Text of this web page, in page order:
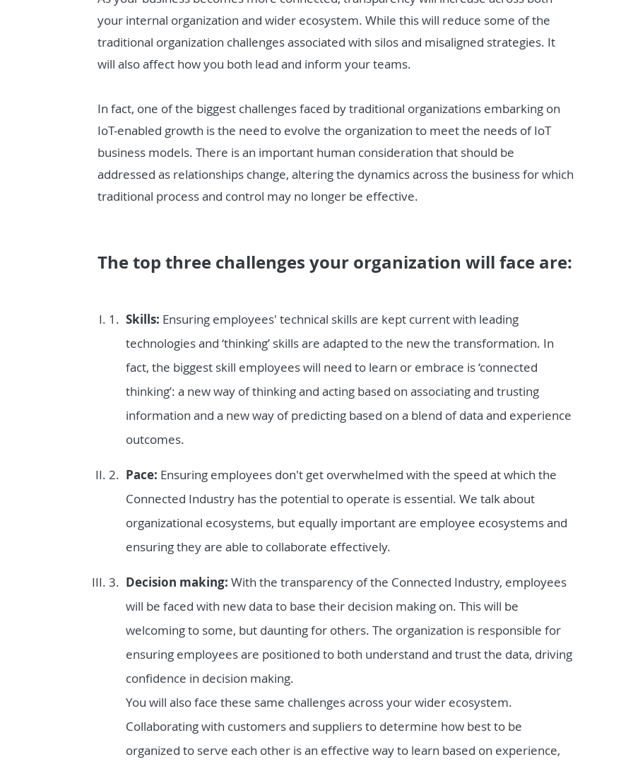
your internal organization and wider ecosystem. While this will reduce some of the
traditional organization challenges associated with silos and misaligned strategies. It
will also affect how you both lead and inform your teams.
In fact, one of the biggest challenges faced by traditional organizations embarking on
IoT-enabled growth is the need to evolve the organization to meet the needs of IoT
business models. There is an important human consideration that should be
addressed as relationships change, altering the dynamics across the business for which
traditional process and control may no longer be effective.
The top three challenges your organization will face are:
Skills: Ensuring employees' technical skills are kept current with leading
technologies and ‘thinking’ skills are adapted to the new the transformation. In
fact, the biggest skill employees will need to learn or embrace is ‘connected
thinking’: a new way of thinking and acting based on associating and trusting
information and a new way of predicting based on a blend of data and experience
outcomes.
Pace: Ensuring employees don't get overwhelmed with the speed at which the
Connected Industry has the potential to operate is essential. We talk about
organizational ecosystems, but equally important are employee ecosystems and
ensuring they are able to collaborate effectively.
Decision making: With the transparency of the Connected Industry, employees
will be faced with new data to base their decision making on. This will be
welcoming to some, but daunting for others. The organization is responsible for
ensuring employees are positioned to both understand and trust the data, driving
confidence in decision making.
You will also face these same challenges across your wider ecosystem.
Collaborating with customers and suppliers to determine how best to be
organized to serve each other is an effective way to learn based on experience,